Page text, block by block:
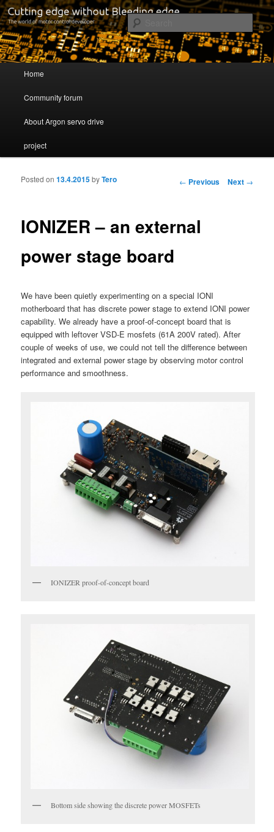
Servo drive developer
Cutting edge without Bleeding edge
Skip to primary content
Skip to secondary content
Home
Community forum
About Argon servo drive
project
Post navigation
← Previous Next →
IONIZER – an external
power stage board
Posted on13.4.2015byTero
We have been quietly experimenting on a special IONI
motherboard that has discrete power stage to extend IONI power
capability. We already have a proof-of-concept board that is
equipped with leftover VSD-E mosfets (61A 200V rated). After
couple of weeks of use, we could not tell the difference between
integrated and external power stage by observing motor control
performance and smoothness.
IONIZER proof-of-concept board
Bottom side showing the discrete power MOSFETs